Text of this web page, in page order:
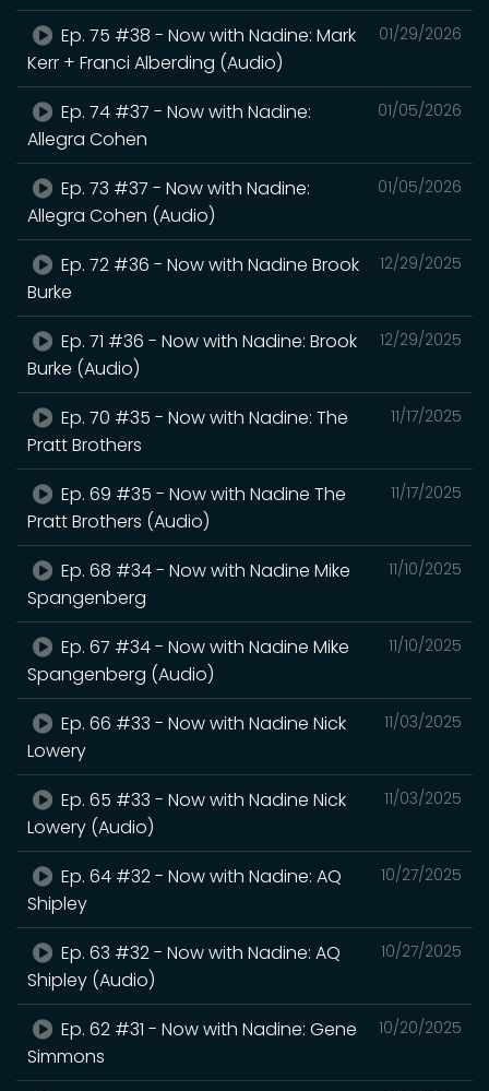
01/29/2026
Ep. 75 #38 - Now with Nadine: Mark
Kerr + Franci Alberding (Audio)
01/05/2026
Ep. 74 #37 - Now with Nadine:
Allegra Cohen
01/05/2026
Ep. 73 #37 - Now with Nadine:
Allegra Cohen (Audio)
12/29/2025
Ep. 72 #36 - Now with Nadine Brook
Burke
12/29/2025
Ep. 71 #36 - Now with Nadine: Brook
Burke (Audio)
11/17/2025
Ep. 70 #35 - Now with Nadine: The
Pratt Brothers
11/17/2025
Ep. 69 #35 - Now with Nadine The
Pratt Brothers (Audio)
11/10/2025
Ep. 68 #34 - Now with Nadine Mike
Spangenberg
11/10/2025
Ep. 67 #34 - Now with Nadine Mike
Spangenberg (Audio)
11/03/2025
Ep. 66 #33 - Now with Nadine Nick
Lowery
11/03/2025
Ep. 65 #33 - Now with Nadine Nick
Lowery (Audio)
10/27/2025
Ep. 64 #32 - Now with Nadine: AQ
Shipley
10/27/2025
Ep. 63 #32 - Now with Nadine: AQ
Shipley (Audio)
10/20/2025
Ep. 62 #31 - Now with Nadine: Gene
Simmons